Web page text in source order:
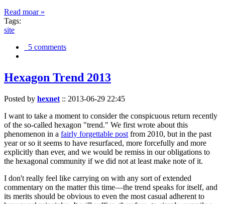
Read moar »
Tags:
site
5 comments
Hexagon Trend 2013
Posted by hexnet :: 2013-06-29 22:45
I want to take a moment to consider the conspicuous return recently
of the so-called hexagon "trend." We first wrote about this
phenomenon in a fairly forgettable post from 2010, but in the past
year or so it seems to have resurfaced, more forcefully and more
explicitly than ever, and we would be remiss in our obligations to
the hexagonal community if we did not at least make note of it.
I don't really feel like carrying on with any sort of extended
commentary on the matter this time—the trend speaks for itself, and
its merits should be obvious to even the most casual adherent to